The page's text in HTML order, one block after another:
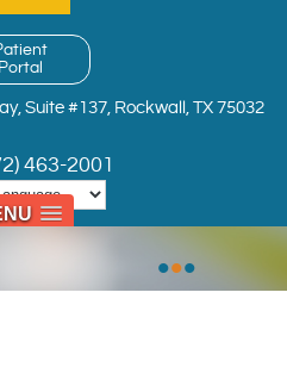
Portal
Suite #137, Rockwall, TX 75032
463-2001
•••